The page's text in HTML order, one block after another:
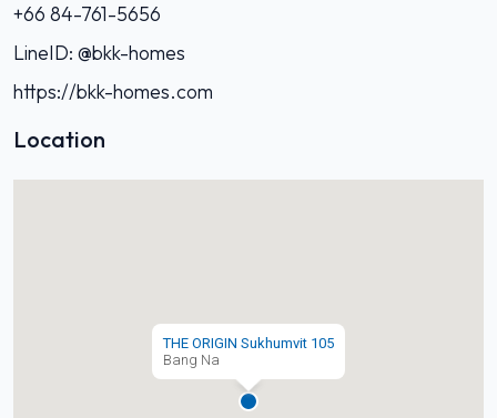
+66 84-761-5656‬
LineID: @bkk-homes
https://bkk-homes.com
Location
THE ORIGIN Sukhumvit 105
Bang Na